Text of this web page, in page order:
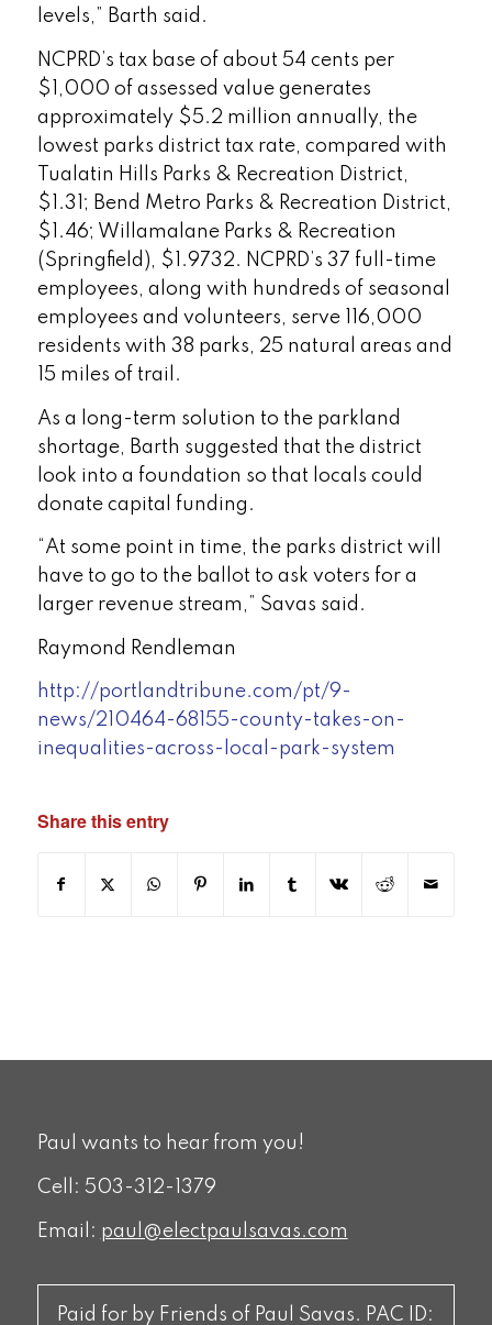
levels,” Barth said.
NCPRD’s tax base of about 54 cents per
$1,000 of assessed value generates
approximately $5.2 million annually, the
lowest parks district tax rate, compared with
Tualatin Hills Parks & Recreation District,
$1.31; Bend Metro Parks & Recreation District,
$1.46; Willamalane Parks & Recreation
(Springfield), $1.9732. NCPRD’s 37 full-time
employees, along with hundreds of seasonal
employees and volunteers, serve 116,000
residents with 38 parks, 25 natural areas and
15 miles of trail.
As a long-term solution to the parkland
shortage, Barth suggested that the district
look into a foundation so that locals could
donate capital funding.
“At some point in time, the parks district will
have to go to the ballot to ask voters for a
larger revenue stream,” Savas said.
Raymond Rendleman
http://portlandtribune.com/pt/9-
news/210464-68155-county-takes-on-
inequalities-across-local-park-system
Share this entry
Paul wants to hear from you!
Cell: 503-312-1379
Email: paul@electpaulsavas.com
Paid for by Friends of Paul Savas. PAC ID: